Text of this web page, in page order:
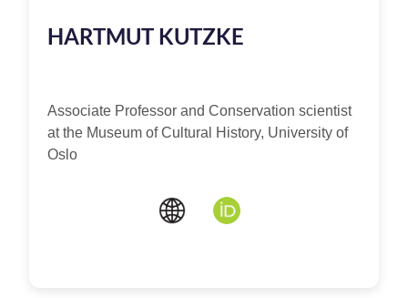
HARTMUT KUTZKE
Associate Professor and Conservation scientist
at the Museum of Cultural History, University of
Oslo